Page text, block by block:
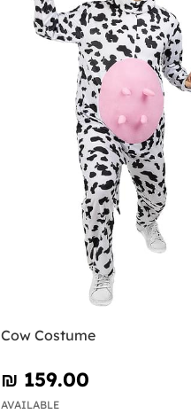
Cow Costume
₪‎ 159.00
AVAILABLE